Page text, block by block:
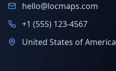
hello@locmaps.com
+1 (555) 123-4567
United States of America